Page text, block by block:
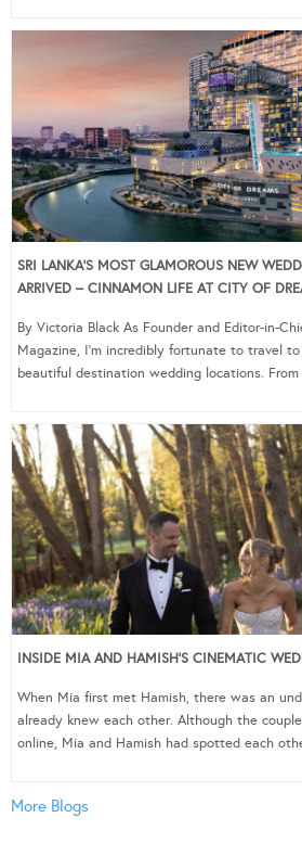
SRI LANKA’S MOST GLAMOROUS NEW
ARRIVED – CINNAMON LIFE AT CITY OF
By Victoria Black As Founder and Editor-in-
Magazine, I’m incredibly fortunate to travel
beautiful destination wedding locations.
INSIDE MIA AND HAMISH’S CINEMATIC
When Mia first met Hamish, there was an
already knew each other. Although the
online, Mia and Hamish had spotted each
More Blogs